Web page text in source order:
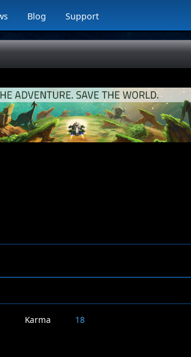
Blog Support
Karma 18